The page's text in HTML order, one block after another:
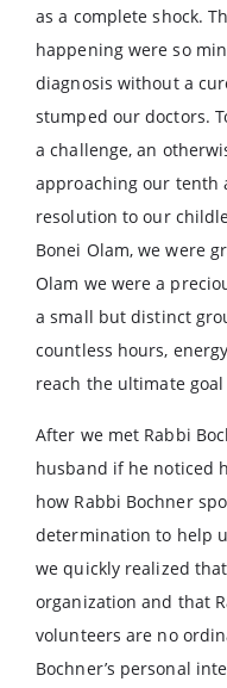
as a complete shock.
happening were so
diagnosis without a
stumped our doctors.
a challenge, an
approaching our tenth
resolution to our
Bonei Olam, we were
Olam we were a
a small but distinct
countless hours,
reach the ultimate
After we met Rabbi
husband if he noticed
how Rabbi Bochner
determination to help
we quickly realized
organization and that
volunteers are no
Bochner’s personal